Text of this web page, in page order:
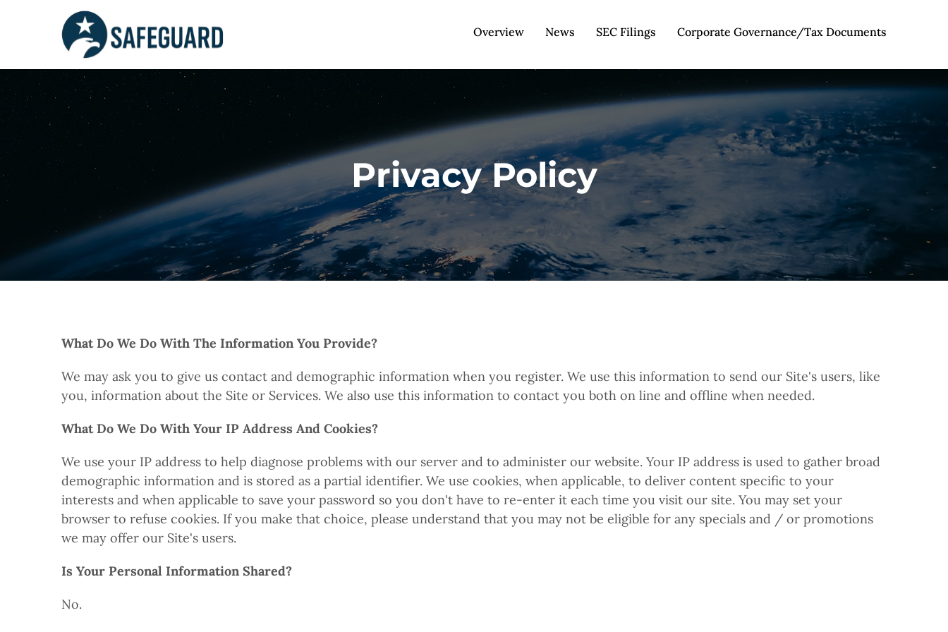
Overview News SEC Filings Corporate Governance/Tax Documents
Privacy Policy
What Do We Do With The Information You Provide?
We may ask you to give us contact and demographic information when you register. We use this information to send our Site's users, like
you, information about the Site or Services. We also use this information to contact you both on line and offline when needed.
What Do We Do With Your IP Address And Cookies?
We use your IP address to help diagnose problems with our server and to administer our website. Your IP address is used to gather broad
demographic information and is stored as a partial identifier. We use cookies, when applicable, to deliver content specific to your
interests and when applicable to save your password so you don't have to re-enter it each time you visit our site. You may set your
browser to refuse cookies. If you make that choice, please understand that you may not be eligible for any specials and / or promotions
we may offer our Site's users.
Is Your Personal Information Shared?
No.